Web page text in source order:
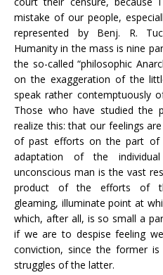
mistake of our people,
represented by Benj. R.
Humanity in the mass is nine
the so-called “philosophic
on the exaggeration of the
speak rather contemptuously
Those who have studied the
realize this: that our feelings
of past efforts on the part of
adaptation of the
unconscious man is the vast
product of the efforts of
gleaming, illuminate point at
which, after all, is so small a
if we are to despise feeling
conviction, since the former
struggles of the latter.